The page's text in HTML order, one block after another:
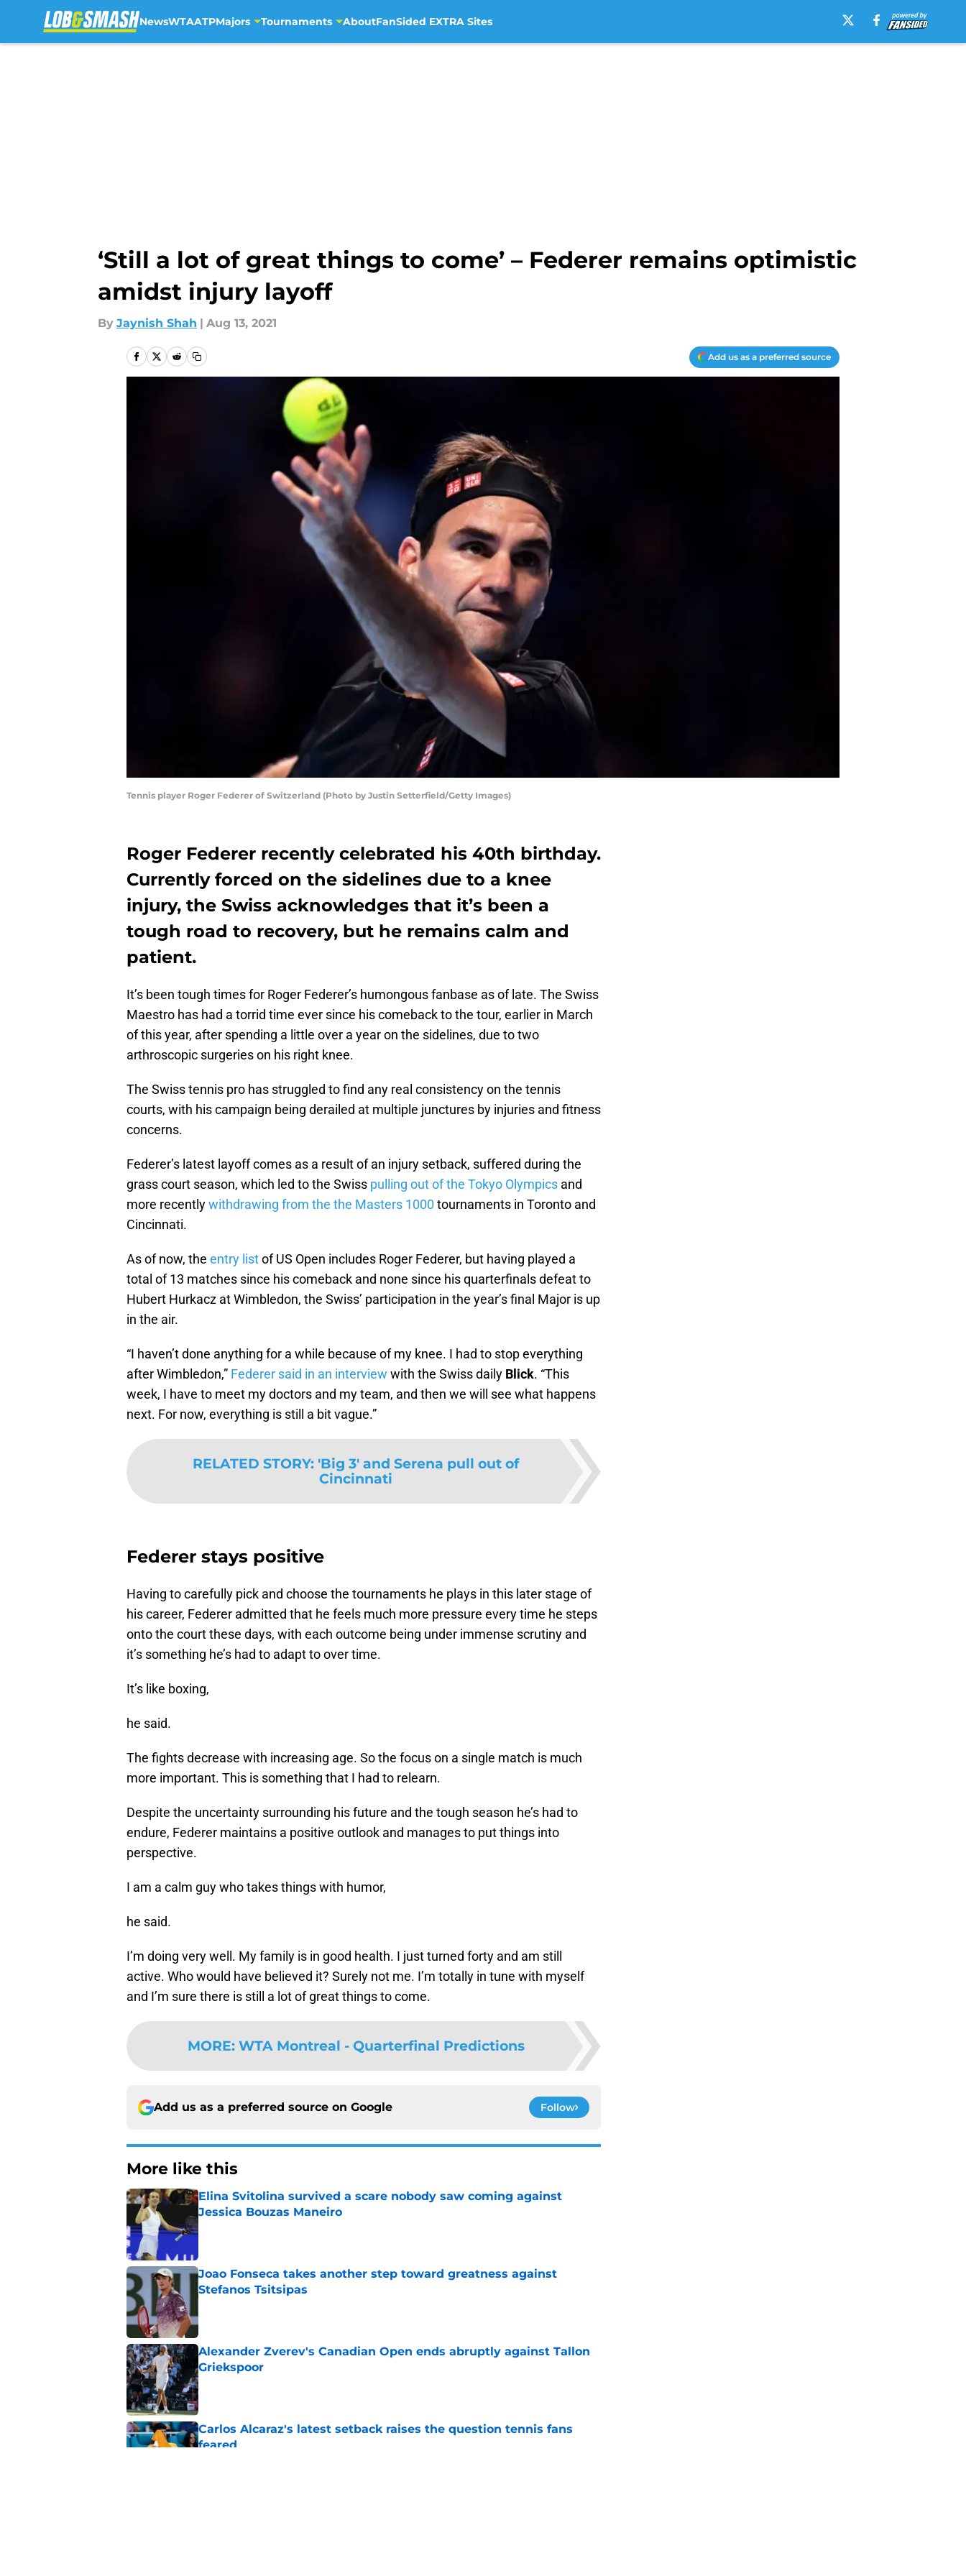
NewsWTAATPMajors Tournaments AboutFanSided EXTRA Sites
‘Still a lot of great things to come’ – Federer remains optimistic
amidst injury layoff
By Jaynish Shah | Aug 13, 2021
Add us as a preferred source
Tennis player Roger Federer of Switzerland (Photo by Justin Setterfield/Getty Images)
Roger Federer recently celebrated his 40th birthday.
Currently forced on the sidelines due to a knee
injury, the Swiss acknowledges that it’s been a
tough road to recovery, but he remains calm and
patient.
It’s been tough times for Roger Federer’s humongous fanbase as of late. The Swiss
Maestro has had a torrid time ever since his comeback to the tour, earlier in March
of this year, after spending a little over a year on the sidelines, due to two
arthroscopic surgeries on his right knee.
The Swiss tennis pro has struggled to find any real consistency on the tennis
courts, with his campaign being derailed at multiple junctures by injuries and fitness
concerns.
Federer’s latest layoff comes as a result of an injury setback, suffered during the
grass court season, which led to the Swiss pulling out of the Tokyo Olympics and
more recentlywithdrawing from the the Masters 1000 tournaments in Toronto and
Cincinnati.
As of now, the entry listof US Open includes Roger Federer, but having played a
total of 13 matches since his comeback and none since his quarterfinals defeat to
Hubert Hurkacz at Wimbledon, the Swiss’ participation in the year’s final Major is up
in the air.
I haven’t done anything for a while because of my knee. I had to stop everything
after Wimbledon, Federer said in an interview with the Swiss daily Blick. This
week, I have to meet my doctors and my team, and then we will see what happens
next. For now, everything is still a bit vague.
RELATED STORY: 'Big 3' and Serena pull out of
Cincinnati
Federer stays positive
Having to carefully pick and choose the tournaments he plays in this later stage of
his career, Federer admitted that he feels much more pressure every time he steps
onto the court these days, with each outcome being under immense scrutiny and
it’s something he’s had to adapt to over time.
It’s like boxing,
he said.
The fights decrease with increasing age. So the focus on a single match is much
more important. This is something that I had to relearn.
Despite the uncertainty surrounding his future and the tough season he’s had to
endure, Federer maintains a positive outlook and manages to put things into
perspective.
I am a calm guy who takes things with humor,
he said.
I’m doing very well. My family is in good health. I just turned forty and am still
active. Who would have believed it? Surely not me. I’m totally in tune with myself
and I’m sure there is still a lot of great things to come.
MORE: WTA Montreal - Quarterfinal Predictions
Add us as a preferred source on Google Follow
More like this
Elina Svitolina survived a scare nobody saw coming against
Jessica Bouzas Maneiro
Published by on Invalid Date
Joao Fonseca takes another step toward greatness against
Stefanos Tsitsipas
Alexander Zverev's Canadian Open ends abruptly against Tallon
Griekspoor
Published by on Invalid Date
Carlos Alcaraz's latest setback raises the question tennis fans
feared